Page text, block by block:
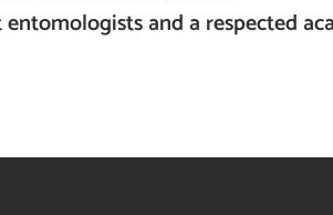
and a respected